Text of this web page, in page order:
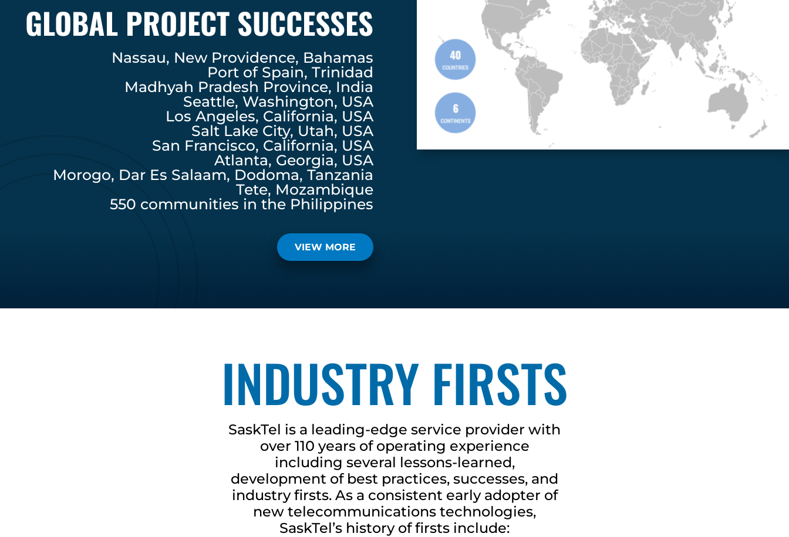
GLOBAL PROJECT SUCCESSES
Nassau, New Providence, Bahamas
Port of Spain, Trinidad
Madhyah Pradesh Province, India
Seattle, Washington, USA
Los Angeles, California, USA
Salt Lake City, Utah, USA
San Francisco, California, USA
Atlanta, Georgia, USA
Morogo, Dar Es Salaam, Dodoma, Tanzania
Tete, Mozambique
550 communities in the Philippines
VIEW MORE
INDUSTRY FIRSTS
SaskTel is a leading-edge service provider with
over 110 years of operating experience
including several lessons-learned,
development of best practices, successes, and
industry firsts. As a consistent early adopter of
new telecommunications technologies,
SaskTel’s history of firsts include: